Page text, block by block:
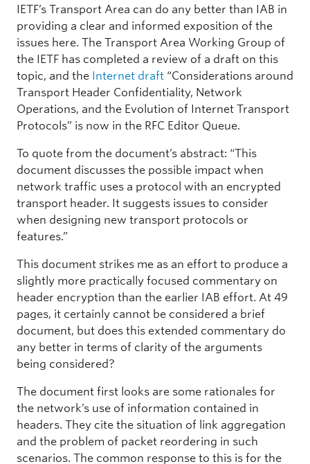
IETF’s Transport Area can do any better than IAB in
providing a clear and informed exposition of the
issues here. The Transport Area Working Group of
the IETF has completed a review of a draft on this
topic, and the Internet draft “Considerations around
Transport Header Confidentiality, Network
Operations, and the Evolution of Internet Transport
Protocols” is now in the RFC Editor Queue.
To quote from the document’s abstract: “This
document discusses the possible impact when
network traffic uses a protocol with an encrypted
transport header. It suggests issues to consider
when designing new transport protocols or
features.”
This document strikes me as an effort to produce a
slightly more practically focused commentary on
header encryption than the earlier IAB effort. At 49
pages, it certainly cannot be considered a brief
document, but does this extended commentary do
any better in terms of clarity of the arguments
being considered?
The document first looks are some rationales for
the network’s use of information contained in
headers. They cite the situation of link aggregation
and the problem of packet reordering in such
scenarios. The common response to this is for the